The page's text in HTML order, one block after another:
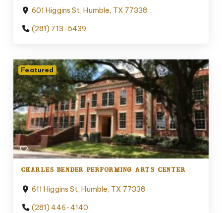
601 Higgins St, Humble, TX 77338
(281) 713-5439
CHARLES BENDER PERFORMING ARTS CENTER
611 Higgins St, Humble, TX 77338
(281) 446-4140
Featured